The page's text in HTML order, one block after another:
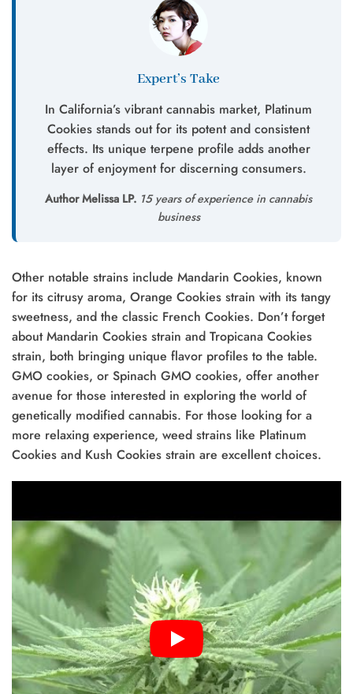
Expert’s Take
In California’s vibrant cannabis market, Platinum
Cookies stands out for its potent and consistent
effects. Its unique terpene profile adds another
layer of enjoyment for discerning consumers.
Author Melissa LP. 15 years of experience in cannabis
business
Other notable strains include Mandarin Cookies, known
for its citrusy aroma, Orange Cookies strain with its tangy
sweetness, and the classic French Cookies. Don’t forget
about Mandarin Cookies strain and Tropicana Cookies
strain, both bringing unique flavor profiles to the table.
GMO cookies, or Spinach GMO cookies, offer another
avenue for those interested in exploring the world of
genetically modified cannabis. For those looking for a
more relaxing experience, weed strains like Platinum
Cookies and Kush Cookies strain are excellent choices.